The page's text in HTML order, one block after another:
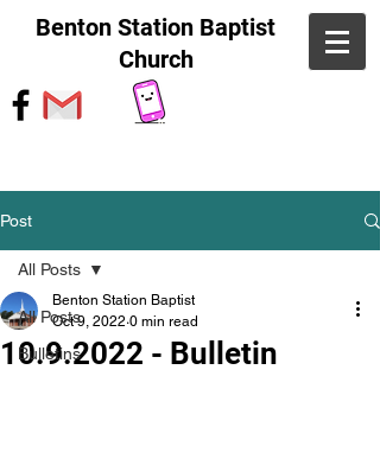
Benton Station Baptist
Church
Post
All Posts
Bulletins
All Posts
10.9.2022 - Bulletin
Benton Station Baptist
Oct 9, 2022 0 min read